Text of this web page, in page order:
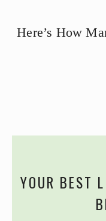
Here’s How
YOUR BEST